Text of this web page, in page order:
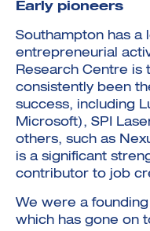
Early pioneers
Southampton has a
entrepreneurial
Research Centre is
consistently been
success, including
Microsoft), SPI
others, such as
is a significant
contributor to job
We were a
which has gone on